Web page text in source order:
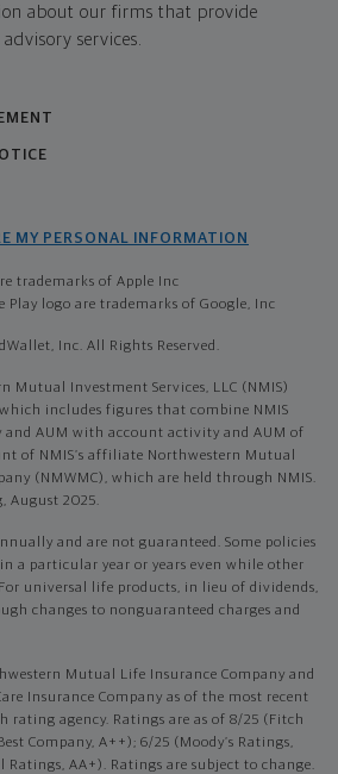
about our firms that provide
services.
MY PERSONAL INFORMATION
trademarks of Apple Inc
Play logo are trademarks of Google, Inc
Inc. All Rights Reserved.
Mutual Investment Services, LLC (NMIS)
includes figures that combine NMIS
and AUM with account activity and AUM of
of NMIS’s affiliate Northwestern Mutual
(NMWMC), which are held through NMIS.
August 2025.
and are not guaranteed. Some policies
a particular year or years even while other
universal life products, in lieu of dividends,
changes to nonguaranteed charges and
Mutual Life Insurance Company and
Insurance Company as of the most recent
rating agency. Ratings are as of 8/25 (Fitch
Company, A++); 6/25 (Moody’s Ratings,
Ratings, AA+). Ratings are subject to change.